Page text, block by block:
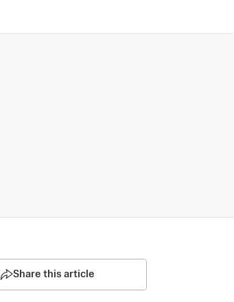
Share this article